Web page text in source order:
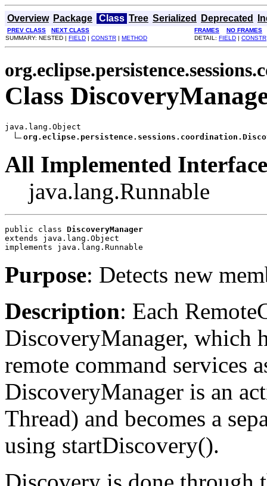
Overview Package Class Tree Serialized Deprecated
PREV CLASS NEXT CLASS FRAMES
NO FRAMES
SUMMARY: NESTED | FIELD | CONSTR | METHOD DETAIL: FIELD | CONSTR
Class
java.lang.Object
All Implemented
java.lang.Runnable
public class DiscoveryManager
extends java.lang.Object
implements java.lang.Runnable
Purpose: Detects new
Description: Each
DiscoveryManager, which
remote command services
DiscoveryManager is an
Thread) and becomes a
using startDiscovery().